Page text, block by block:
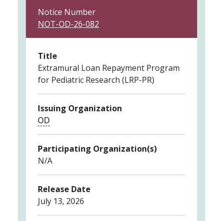
Notice Number
NOT-OD-26-082
Title
Extramural Loan Repayment Program
for Pediatric Research (LRP-PR)
Issuing Organization
OD
Participating Organization(s)
N/A
Release Date
July 13, 2026